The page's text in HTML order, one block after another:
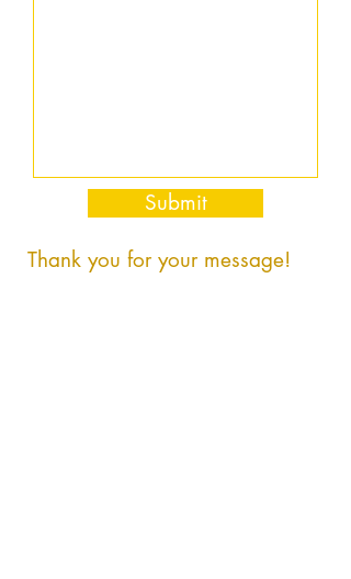
Submit
Thank you for your message!